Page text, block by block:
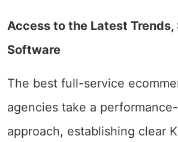
Access to the Latest Trends,
Software
The best full-service
agencies take a
approach, establishing clear